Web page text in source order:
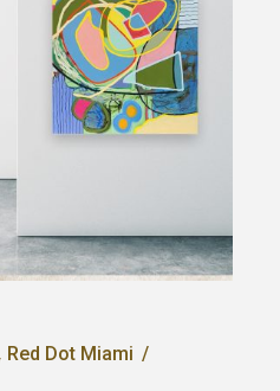
Red Dot Miami